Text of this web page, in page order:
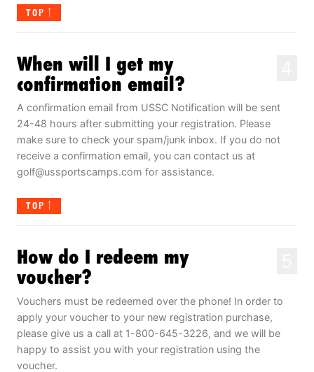
TOP
When will I get my
confirmation email?
A confirmation email from USSC Notification will be sent
24-48 hours after submitting your registration. Please
make sure to check your spam/junk inbox. If you do not
receive a confirmation email, you can contact us at
golf@ussportscamps.com for assistance.
TOP
How do I redeem my
voucher?
Vouchers must be redeemed over the phone! In order to
apply your voucher to your new registration purchase,
please give us a call at 1-800-645-3226, and we will be
happy to assist you with your registration using the
voucher.